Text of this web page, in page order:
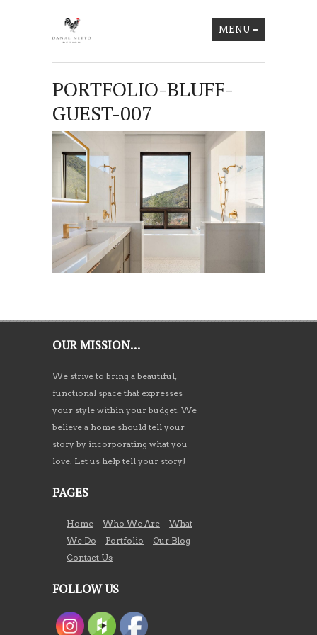
MENU ≡
PORTFOLIO-BLUFF-
GUEST-007
OUR MISSION…
We strive to bring a beautiful,
functional space that expresses
your style within your budget. We
believe a home should tell your
story by incorporating what you
love. Let us help tell your story!
PAGES
Home Who We Are
What
We Do
Portfolio
Our Blog
Contact Us
FOLLOW US